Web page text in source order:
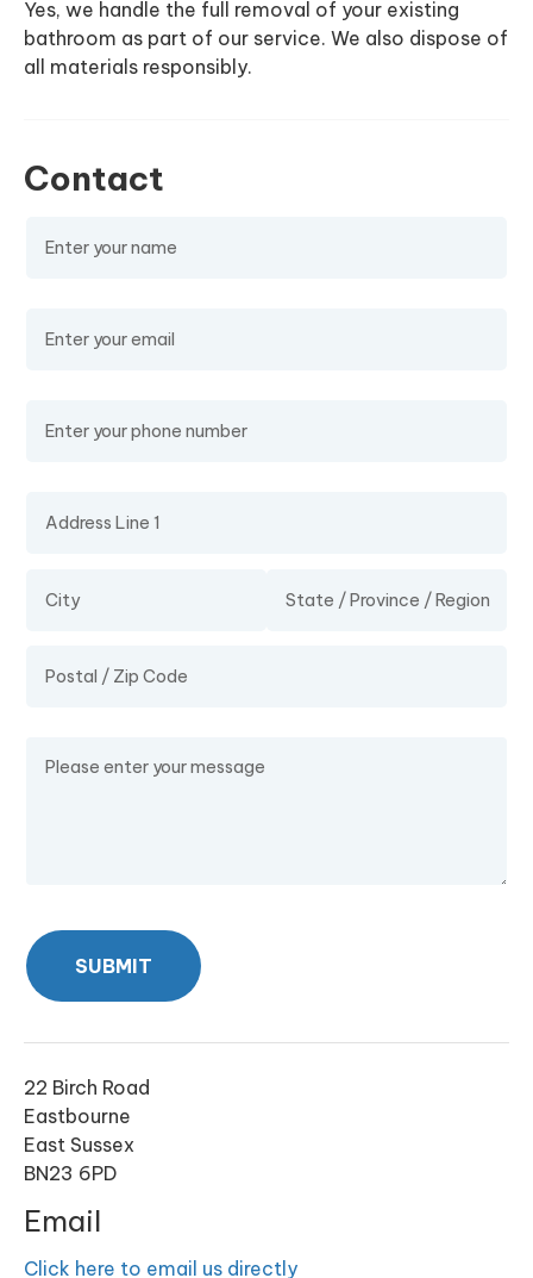
Yes, we handle the full removal of your existing
bathroom as part of our service. We also dispose of
all materials responsibly.
Contact
SUBMIT
22 Birch Road
Eastbourne
East Sussex
BN23 6PD
Email
Click here to email us directly